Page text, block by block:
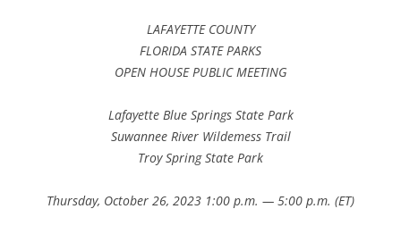
LAFAYETTE COUNTY
FLORIDA STATE PARKS
OPEN HOUSE PUBLIC MEETING
Lafayette Blue Springs State Park
Suwannee River Wildemess Trail
Troy Spring State Park
Thursday, October 26, 2023 1:00 p.m. — 5:00 p.m. (ET)